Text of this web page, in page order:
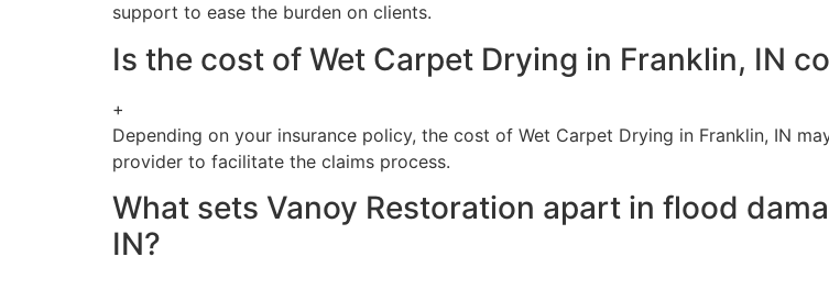
support to ease the burden on clients.
Is the cost of Wet Carpet Drying in Franklin, IN
+
Depending on your insurance policy, the cost of Wet Carpet Drying in Franklin, IN
provider to facilitate the claims process.
What sets Vanoy Restoration apart in flood
IN?